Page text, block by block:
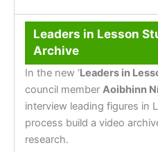
Leaders in Lesson
Archive
In the new ‘Leaders in
council member Aoibhinn
interview leading figures in
process build a video
research.